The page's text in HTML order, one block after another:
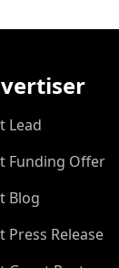
Lead
Funding Offer
Blog
Press Release